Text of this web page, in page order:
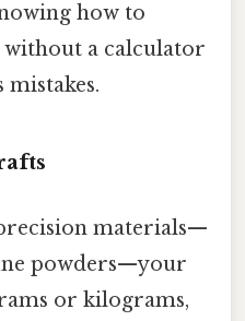
how to
without a calculator
mistakes.
materials—
powders—your
or kilograms,